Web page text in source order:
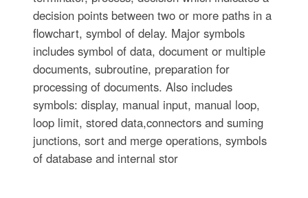
decision points between two or more paths in a
flowchart, symbol of delay. Major symbols
includes symbol of data, document or multiple
documents, subroutine, preparation for
processing of documents. Also includes
symbols: display, manual input, manual loop,
loop limit, stored data,connectors and suming
junctions, sort and merge operations, symbols
of database and internal stor